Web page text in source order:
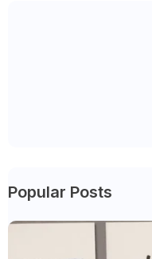
Popular Posts